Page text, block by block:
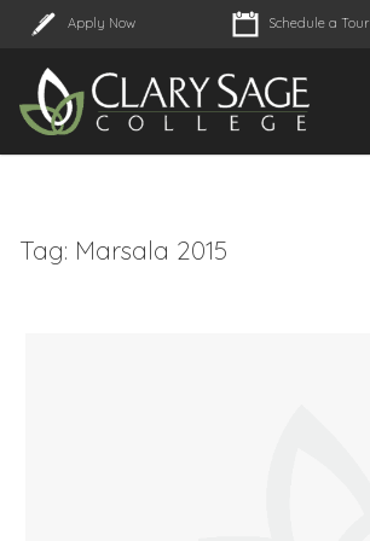
Apply Now Schedule a Tour
Tag: Marsala 2015